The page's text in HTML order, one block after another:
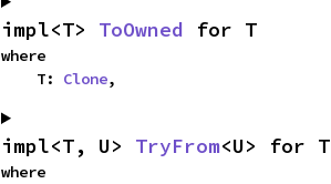
impl<T> ToOwned for T
where
    T:
Clone,
impl<T, U> TryFrom<U> for T
where